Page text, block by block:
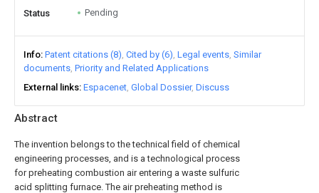
Abstract
The invention belongs to the technical field of chemical
engineering processes, and is a technological process
for preheating combustion air entering a waste sulfuric
acid splitting furnace. The air preheating method is
Status Pending
Info Patent citations (8) Cited by (6) Legal events Similar
documents Priority and Related Applications
External links Espacenet Global Dossier Discuss